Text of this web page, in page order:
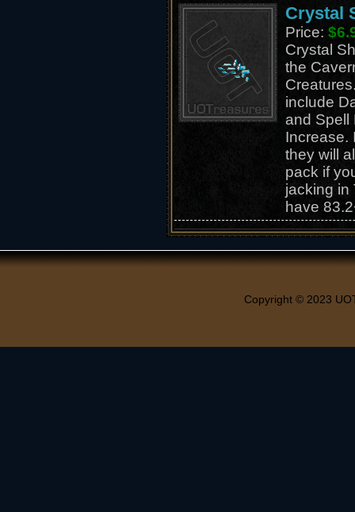
Crystal
Price:
Crystal
the
include
and Spell
Increase.
they will
pack if
jacking in
have
Copyright © 2023